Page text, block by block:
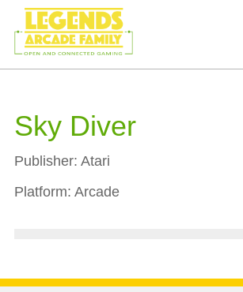
Sky Diver
Publisher: Atari
Platform: Arcade